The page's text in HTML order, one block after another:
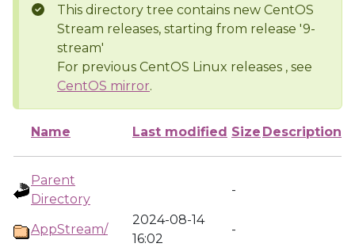
This directory tree contains new CentOS
Stream releases, starting from release '9-
stream'
For previous CentOS Linux releases , see
CentOS mirror.
Name Last modified Size Description
Parent
Directory
-
AppStream/
2024-08-14
16:02
-